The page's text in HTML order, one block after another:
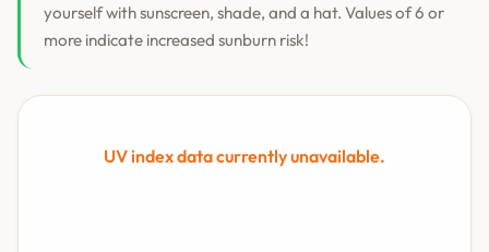
yourself with sunscreen, shade, and a hat. Values of 6 or
more indicate increased sunburn risk!
UV index data currently unavailable.